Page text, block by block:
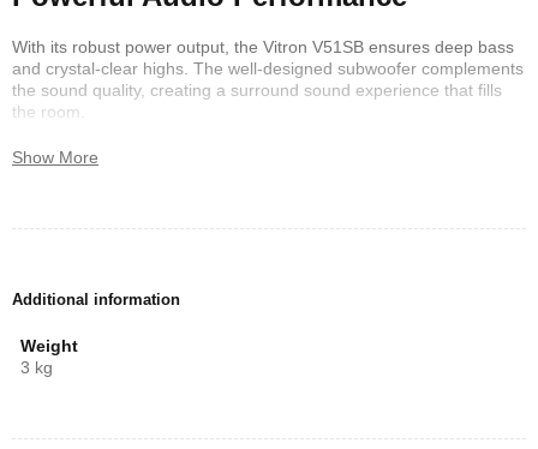
With its robust power output, the Vitron V51SB ensures deep bass
and crystal-clear highs. The well-designed subwoofer complements
the sound quality, creating a surround sound experience that fills
the room.
Seamless Connectivity
easy to connect your devices wirelessly. Enjoy music streaming
Show More
Additional information
Weight
3 kg